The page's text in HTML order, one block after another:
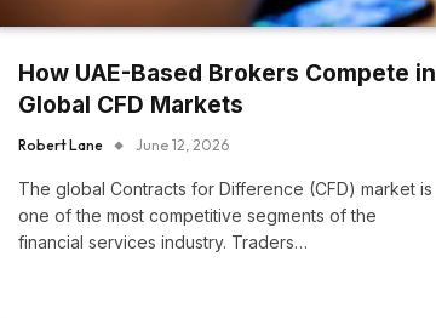
How UAE-Based Brokers Compete in
Global CFD Markets
Robert Lane June 12, 2026
The global Contracts for Difference (CFD) market is
one of the most competitive segments of the
financial services industry. Traders…